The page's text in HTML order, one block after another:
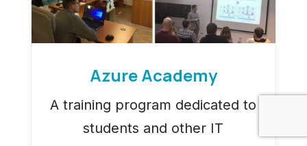
Azure Academy
A training program dedicated to
students and other IT